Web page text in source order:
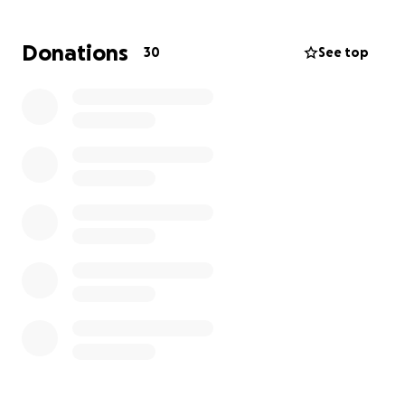
Greetings, dear friends,
Donations 30 See top